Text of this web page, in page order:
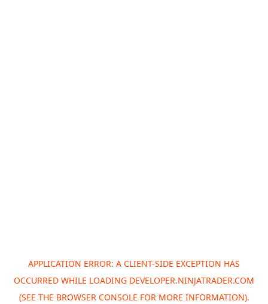
APPLICATION ERROR: A CLIENT-SIDE EXCEPTION HAS
OCCURRED WHILE LOADING DEVELOPER.NINJATRADER.COM
(SEE THE BROWSER CONSOLE FOR MORE INFORMATION).